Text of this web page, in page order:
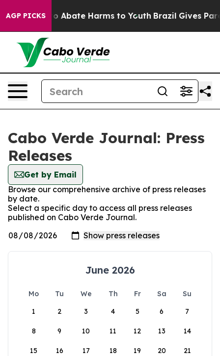
AGP PICKS
Fund to Abate Harms to Youth Brazil Gives
Cabo Verde Journal: Press
Releases
Get by Email
Browse our comprehensive archive of press releases
by date.
Select a specific day to access all press releases
published on Cabo Verde Journal.
June 2026
Mo Tu We Th Fr Sa
Su
1
2 3 4 5 6 7
8 9 10 11 12 13 14
15 16 17 18 19 20 21